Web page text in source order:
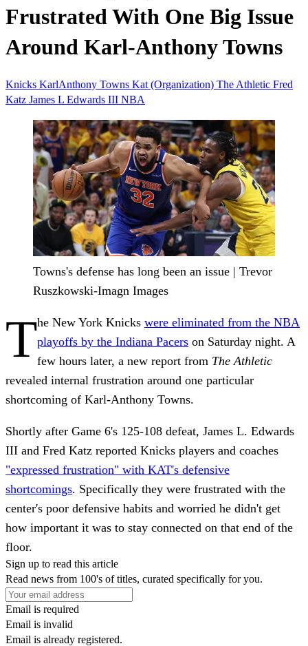
Frustrated With One Big Issue
Around Karl-Anthony Towns
Knicks KarlAnthony Towns Kat (Organization) The Athletic Fred
Katz James L Edwards III NBA
Towns's defense has long been an issue | Trevor
Ruszkowski-Imagn Images
The New York Knicks were eliminated from the NBA
playoffs by the Indiana Pacers on Saturday night. A
few hours later, a new report from The Athletic
revealed internal frustration around one particular
shortcoming of Karl-Anthony Towns.
Shortly after Game 6's 125-108 defeat, James L. Edwards
III and Fred Katz reported Knicks players and coaches
"expressed frustration" with KAT's defensive
shortcomings. Specifically they were frustrated with the
center's poor defensive habits and worried he didn't get
how important it was to stay connected on that end of the
floor.
Sign up to read this article
Read news from 100's of titles, curated specifically for you.
Email is required
Email is invalid
Email is already registered.